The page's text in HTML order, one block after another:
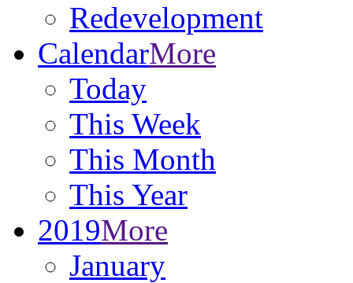
Redevelopment
CalendarMore
Today
This Week
This Month
This Year
2019More
January